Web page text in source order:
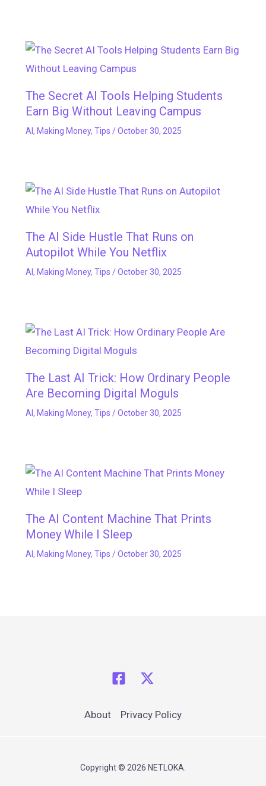
The Secret AI Tools Helping Students
Earn Big Without Leaving Campus
AI, Making Money, Tips /October 30, 2025
The AI Side Hustle That Runs on
Autopilot While You Netflix
AI, Making Money, Tips /October 30, 2025
The Last AI Trick: How Ordinary People
Are Becoming Digital Moguls
AI, Making Money, Tips /October 30, 2025
The AI Content Machine That Prints
Money While I Sleep
AI, Making Money, Tips /October 30, 2025
About Privacy Policy
Copyright © 2026 NETLOKA.